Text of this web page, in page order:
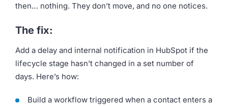
then… nothing. They don’t move, and no one notices.
The fix:
Add a delay and internal notification in HubSpot if the
lifecycle stage hasn’t changed in a set number of
days. Here’s how:
Build a workflow triggered when a contact enters a